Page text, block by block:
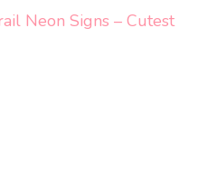
Neon Signs – Cutest